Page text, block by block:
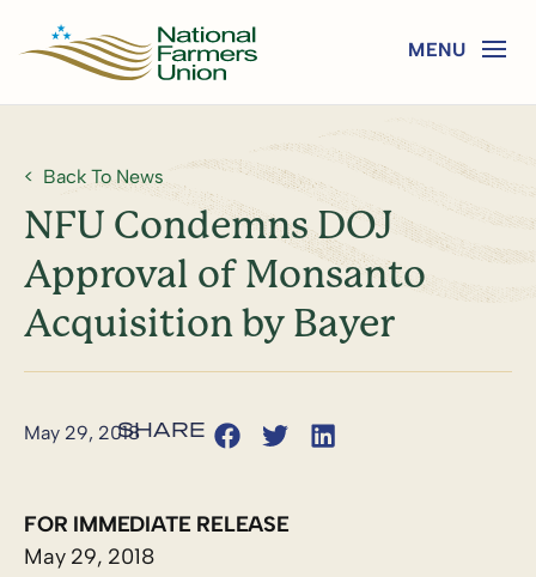
Back To News
NFU Condemns DOJ
Approval of Monsanto
Acquisition by Bayer
May 29, 2018
FOR IMMEDIATE RELEASE
May 29, 2018